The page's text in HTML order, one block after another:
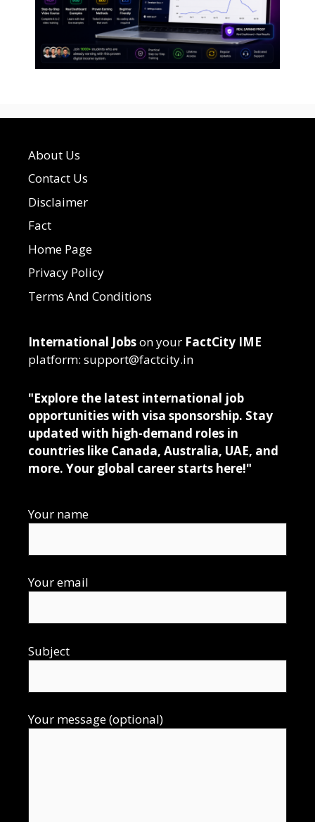
About Us
Contact Us
Disclaimer
Fact
Home Page
Privacy Policy
Terms And Conditions
International Jobson your FactCity IME
platform: support@factcity.in
"Explore the latest international job
opportunities with visa sponsorship. Stay
updated with high-demand roles in
countries like Canada, Australia, UAE, and
more. Your global career starts here!"
Your name
Your email
Subject
Your message (optional)